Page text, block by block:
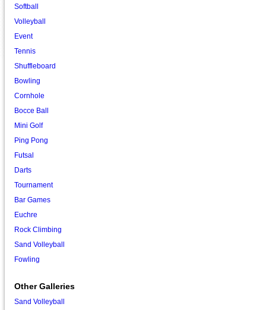
Softball
Volleyball
Event
Tennis
Shuffleboard
Bowling
Cornhole
Bocce Ball
Mini Golf
Ping Pong
Futsal
Darts
Tournament
Bar Games
Euchre
Rock Climbing
Sand Volleyball
Fowling
Other Galleries
Sand Volleyball